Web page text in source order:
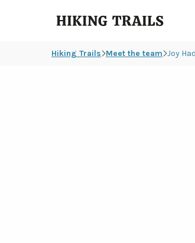
Hiking
Trails
Hiking Trails Meet the team Joy